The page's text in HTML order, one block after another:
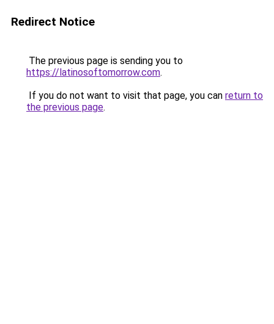
Redirect Notice
The previous page is sending you to
https://latinosoftomorrow.com.
If you do not want to visit that page, you can return to
the previous page.